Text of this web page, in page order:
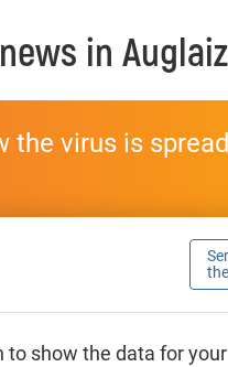
in
virus is
show the data for